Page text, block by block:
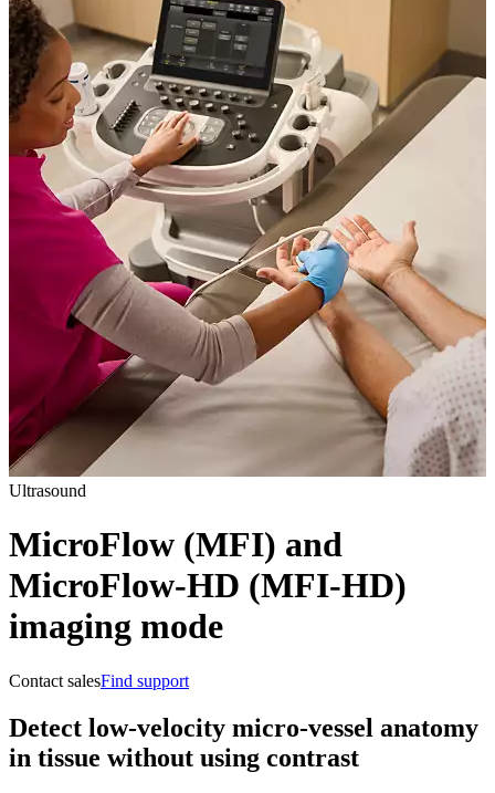
Ultrasound
MicroFlow (MFI) and
MicroFlow-HD (MFI-HD)
imaging mode
Contact salesFind support
Detect low-velocity micro-vessel anatomy
in tissue without using contrast